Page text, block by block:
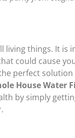
living things. It
could cause
perfect
House Water
by simply